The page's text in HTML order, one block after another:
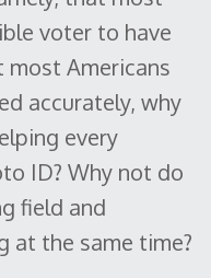
voter to have
Americans
accurately, why
every
ID? Why not do
field and
at the same time?